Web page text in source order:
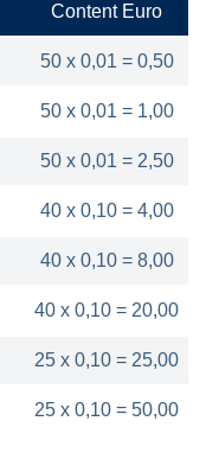
Content Euro
50 x 0,01 = 0,50
50 x 0,01 = 1,00
50 x 0,01 = 2,50
40 x 0,10 = 4,00
40 x 0,10 = 8,00
40 x 0,10 = 20,00
25 x 0,10 = 25,00
25 x 0,10 = 50,00